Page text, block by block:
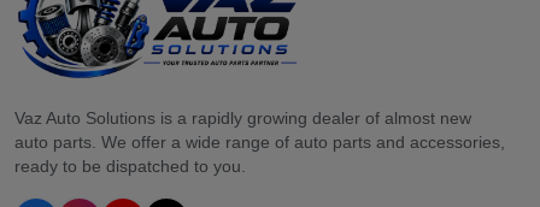
Vaz Auto Solutions is a rapidly growing dealer of almost new
auto parts. We offer a wide range of auto parts and accessories,
ready to be dispatched to you.